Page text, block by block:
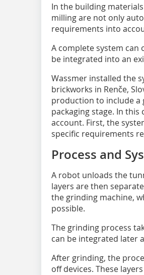
In the building
milling are not only
requirements into
A complete system can
be integrated into an
Wassmer installed the
brickworks in Renče,
production to include a
packaging stage. In
account. First, the
specific requirements
Process and
A robot unloads the
layers are then
the grinding machine,
possible.
The grinding process
can be integrated later
After grinding, the
off devices. These